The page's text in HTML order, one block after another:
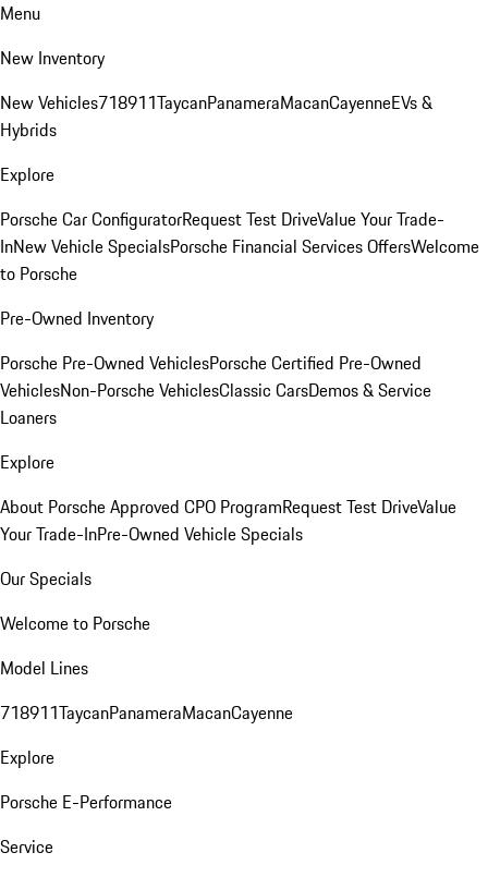
Menu
New Inventory
New Vehicles718911TaycanPanameraMacanCayenneEVs &
Hybrids
Explore
Porsche Car ConfiguratorRequest Test DriveValue Your Trade-
InNew Vehicle SpecialsPorsche Financial Services OffersWelcome
to Porsche
Pre-Owned Inventory
Porsche Pre-Owned VehiclesPorsche Certified Pre-Owned
VehiclesNon-Porsche VehiclesClassic CarsDemos & Service
Loaners
Explore
About Porsche Approved CPO ProgramRequest Test DriveValue
Your Trade-InPre-Owned Vehicle Specials
Our Specials
Welcome to Porsche
Model Lines
718911TaycanPanameraMacanCayenne
Explore
Porsche E-Performance
Service